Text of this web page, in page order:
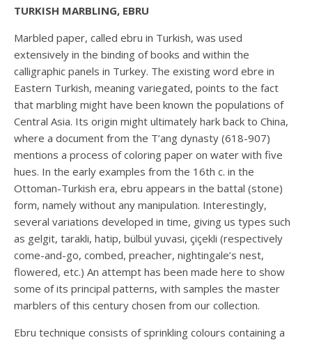
TURKISH MARBLING, EBRU
Marbled paper, called ebru in Turkish, was used
extensively in the binding of books and within the
calligraphic panels in Turkey. The existing word ebre in
Eastern Turkish, meaning variegated, points to the fact
that marbling might have been known the populations of
Central Asia. Its origin might ultimately hark back to China,
where a document from the T’ang dynasty (618-907)
mentions a process of coloring paper on water with five
hues. In the early examples from the 16th c. in the
Ottoman-Turkish era, ebru appears in the battal (stone)
form, namely without any manipulation. Interestingly,
several variations developed in time, giving us types such
as gelgit, tarakli, hatip, bülbül yuvasi, çiçekli (respectively
come-and-go, combed, preacher, nightingale’s nest,
flowered, etc.) An attempt has been made here to show
some of its principal patterns, with samples the master
marblers of this century chosen from our collection.
Ebru technique consists of sprinkling colours containing a